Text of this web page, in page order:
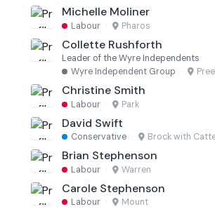
Michelle Moliner
Labour · Pharos
Collette Rushforth
Leader of the Wyre Independents
Wyre Independent Group ·
Christine Smith
Labour · Park
David Swift
Conservative · Brock with
Brian Stephenson
Labour · Warren
Carole Stephenson
Labour · Mount